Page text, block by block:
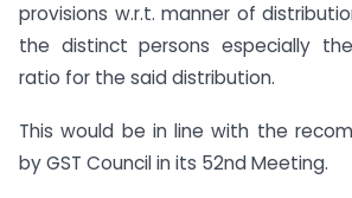
provisions w.r.t. manner of
the distinct persons especially
ratio for the said distribution.
This would be in line with the
by GST Council in its 52nd Meeting.